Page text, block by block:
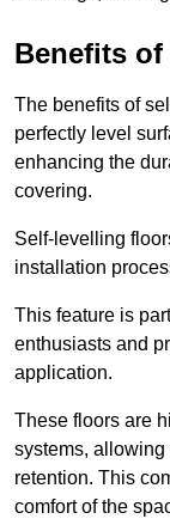
Benefits
The benefits of
perfectly level
enhancing the
covering.
Self-levelling
installation
This feature is
enthusiasts and
application.
These floors are
systems, allowing
retention. This
comfort of the